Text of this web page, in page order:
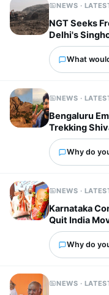
NEWS ·
NGT Seeks
Delhi's
What
NEWS ·
Bengaluru
Trekking
Why do
NEWS ·
Karnataka
Quit India
Why do
NEWS ·